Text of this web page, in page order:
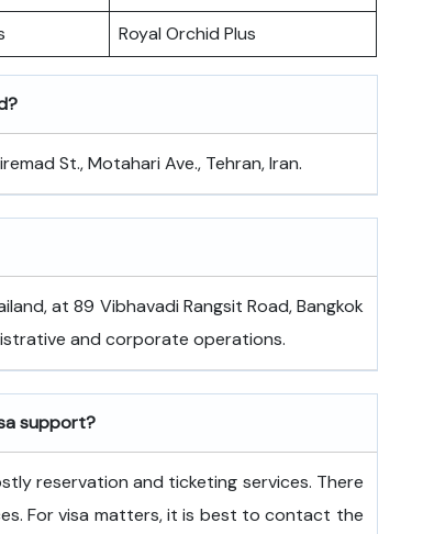
Royal Orchid Plus
St., Motahari Ave., Tehran, Iran.
at 89 Vibhavadi Rangsit Road, Bangkok
and corporate operations.
support?
reservation and ticketing services. There
For visa matters, it is best to contact the